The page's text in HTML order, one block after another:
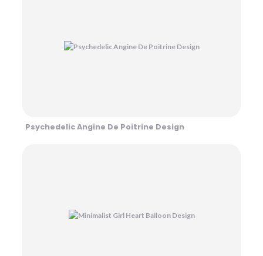
Psychedelic Angine De Poitrine Design